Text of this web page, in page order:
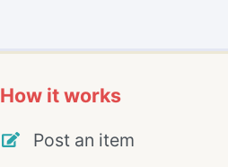
How it works
Post an item